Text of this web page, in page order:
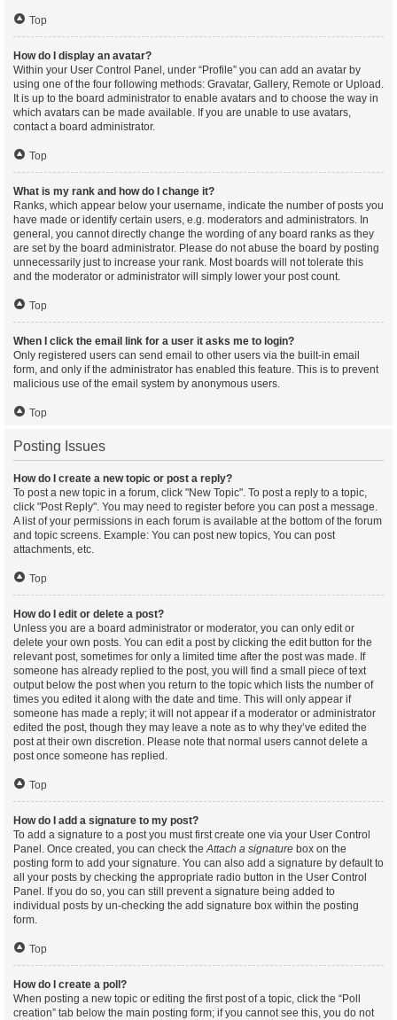
Top
How do I display an avatar?
Within your User Control Panel, under “Profile” you can add an avatar by
using one of the four following methods: Gravatar, Gallery, Remote or Upload.
It is up to the board administrator to enable avatars and to choose the way in
which avatars can be made available. If you are unable to use avatars,
contact a board administrator.
Top
What is my rank and how do I change it?
Ranks, which appear below your username, indicate the number of posts you
have made or identify certain users, e.g. moderators and administrators. In
general, you cannot directly change the wording of any board ranks as they
are set by the board administrator. Please do not abuse the board by posting
unnecessarily just to increase your rank. Most boards will not tolerate this
and the moderator or administrator will simply lower your post count.
Top
When I click the email link for a user it asks me to login?
Only registered users can send email to other users via the built-in email
form, and only if the administrator has enabled this feature. This is to prevent
malicious use of the email system by anonymous users.
Top
Posting Issues
How do I create a new topic or post a reply?
To post a new topic in a forum, click "New Topic". To post a reply to a topic,
click "Post Reply". You may need to register before you can post a message.
A list of your permissions in each forum is available at the bottom of the forum
and topic screens. Example: You can post new topics, You can post
attachments, etc.
Top
How do I edit or delete a post?
Unless you are a board administrator or moderator, you can only edit or
delete your own posts. You can edit a post by clicking the edit button for the
relevant post, sometimes for only a limited time after the post was made. If
someone has already replied to the post, you will find a small piece of text
output below the post when you return to the topic which lists the number of
times you edited it along with the date and time. This will only appear if
someone has made a reply; it will not appear if a moderator or administrator
edited the post, though they may leave a note as to why they’ve edited the
post at their own discretion. Please note that normal users cannot delete a
post once someone has replied.
Top
How do I add a signature to my post?
To add a signature to a post you must first create one via your User Control
Panel. Once created, you can check theAttach a signature box on the
posting form to add your signature. You can also add a signature by default to
all your posts by checking the appropriate radio button in the User Control
Panel. If you do so, you can still prevent a signature being added to
individual posts by un-checking the add signature box within the posting
form.
Top
How do I create a poll?
When posting a new topic or editing the first post of a topic, click the “Poll
creation” tab below the main posting form; if you cannot see this, you do not